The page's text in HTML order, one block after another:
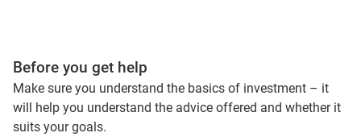
Before you get help
Make sure you understand the basics of investment – it
will help you understand the advice offered and whether it
suits your goals.